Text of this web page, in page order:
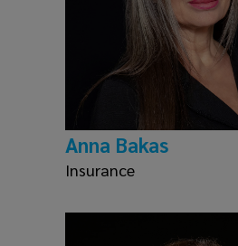
Anna Bakas
Insurance